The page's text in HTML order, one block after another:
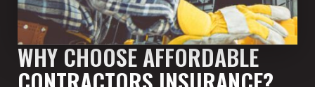
WHY CHOOSE AFFORDABLE